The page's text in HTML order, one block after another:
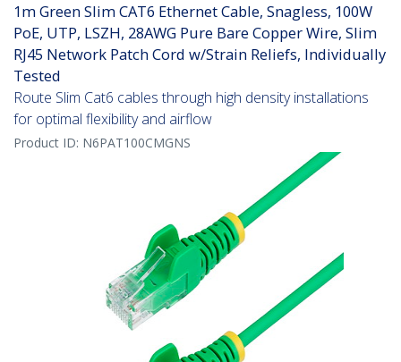
1m Green Slim CAT6 Ethernet Cable, Snagless, 100W
PoE, UTP, LSZH, 28AWG Pure Bare Copper Wire, Slim
RJ45 Network Patch Cord w/Strain Reliefs, Individually
Tested
Route Slim Cat6 cables through high density installations
for optimal flexibility and airflow
Product ID: N6PAT100CMGNS